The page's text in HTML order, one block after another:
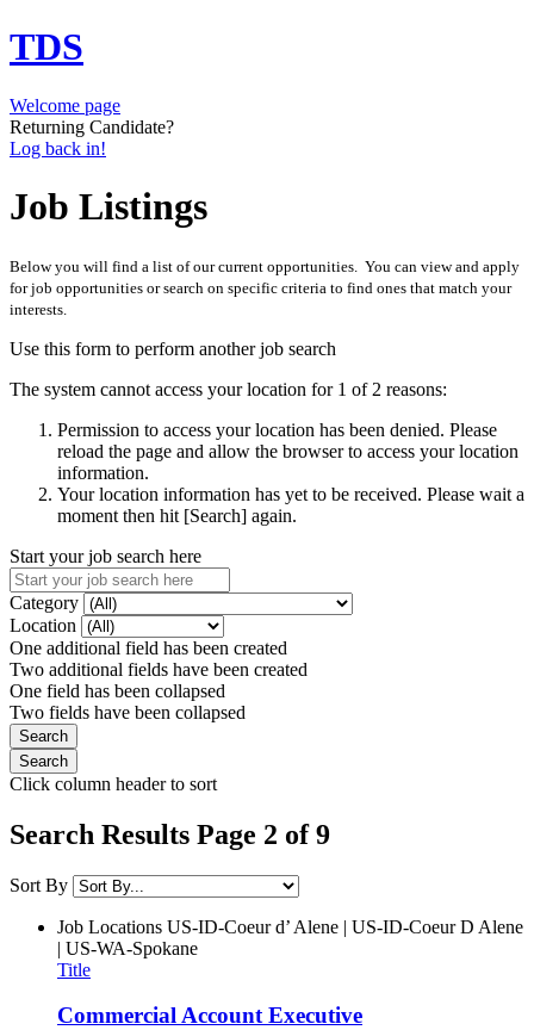
TDS
Welcome page
Returning Candidate?
Log back in!
Job Listings
Below you will find a list of our current opportunities. You can view and apply
for job opportunities or search on specific criteria to find ones that match your
interests.
Use this form to perform another job search
The system cannot access your location for 1 of 2 reasons:
Permission to access your location has been denied. Please
reload the page and allow the browser to access your location
information.
Your location information has yet to be received. Please wait a
moment then hit [Search] again.
Start your job search here
Category
Location
One additional field has been created
Two additional fields have been created
One field has been collapsed
Two fields have been collapsed
Click column header to sort
Search Results Page 2 of 9
Sort By
Job Locations US-ID-Coeur d’ Alene | US-ID-Coeur D Alene
| US-WA-Spokane
Title
Commercial Account Executive